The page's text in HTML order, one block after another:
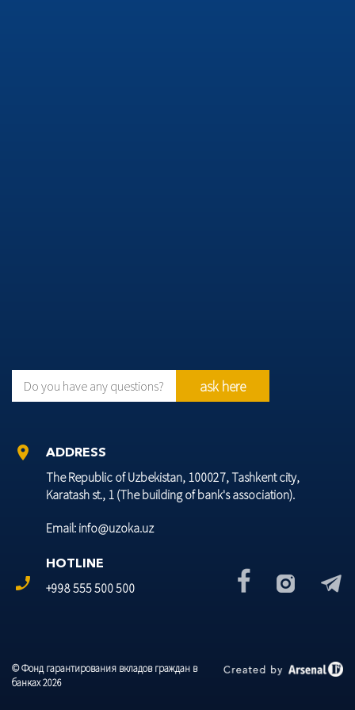
Do you have any questions? ask here
location_on
ADDRESS
The Republic of Uzbekistan, 100027, Tashkent city,
Karatash st., 1 (The building of bank's association).
Email: info@uzoka.uz
phone_enabled
HOTLINE
+998 555 500 500
© Фонд гарантирования вкладов граждан в
банках 2026